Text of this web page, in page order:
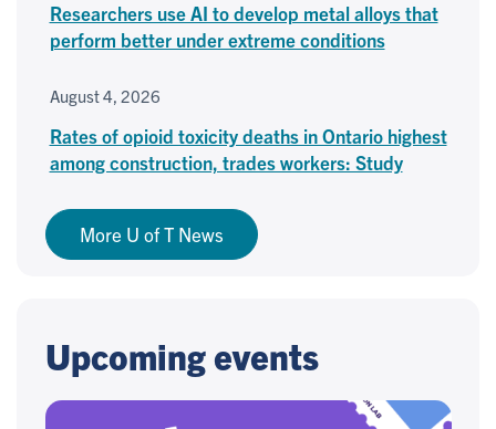
Researchers use AI to develop metal alloys that
perform better under extreme conditions
August 4, 2026
Rates of opioid toxicity deaths in Ontario highest
among construction, trades workers: Study
More U of T News
Upcoming events